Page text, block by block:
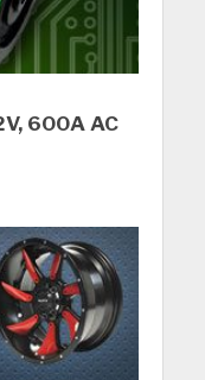
600A AC